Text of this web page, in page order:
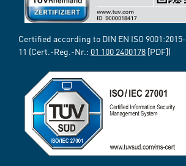
Certified according to DIN EN ISO 9001:2015-
11 (Cert.-Reg.-Nr.: 01 100 2400178 [PDF])